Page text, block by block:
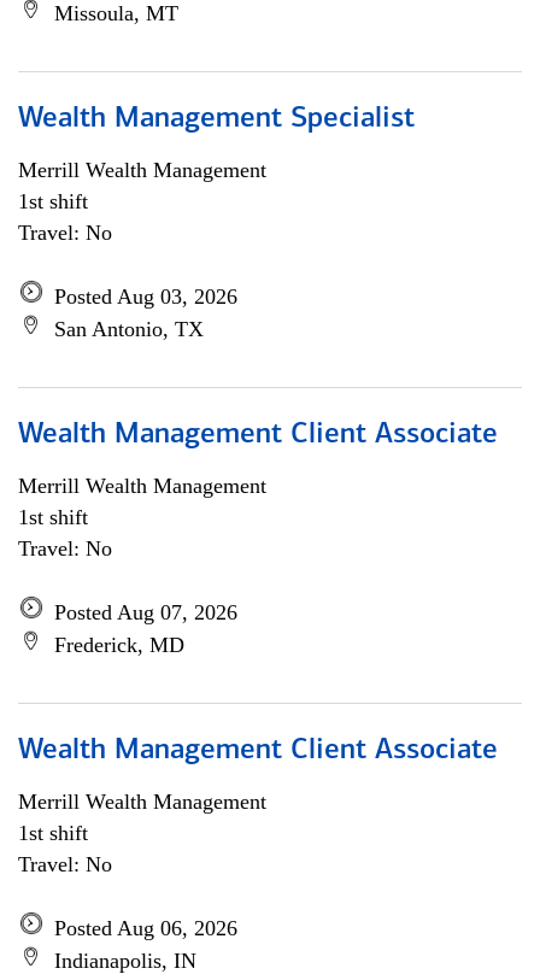
Missoula, MT
Wealth Management Specialist
Merrill Wealth Management
1st shift
Travel: No
Posted Aug 03, 2026
San Antonio, TX
Wealth Management Client Associate
Merrill Wealth Management
1st shift
Travel: No
Posted Aug 07, 2026
Frederick, MD
Wealth Management Client Associate
Merrill Wealth Management
1st shift
Travel: No
Posted Aug 06, 2026
Indianapolis, IN